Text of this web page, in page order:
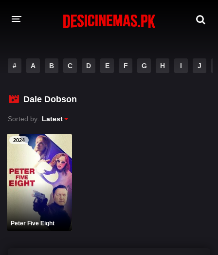
PLAYDESI
# A B C D E F G H I J
Dale Dobson
Sorted by: Latest
2024
Peter Five Eight